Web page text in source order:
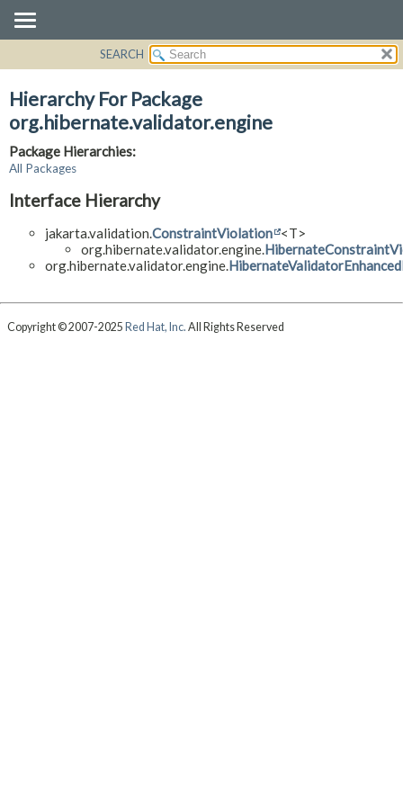
CLASS
USE
TREE
HELP
SEARCH
Hierarchy For Package
org.hibernate.validator.engine
Package Hierarchies:
All Packages
Interface Hierarchy
jakarta.validation. ConstraintViolation <T>
org.hibernate.validator.engine.
org.hibernate.validator.engine.
Copyright © 2007-2025 Red Hat, Inc. All Rights Reserved